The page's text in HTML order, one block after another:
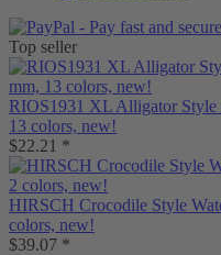
Top seller
RIOS1931 XL Alligator
13 colors, new!
$22.21 *
HIRSCH Crocodile Style
colors, new!
$39.07 *